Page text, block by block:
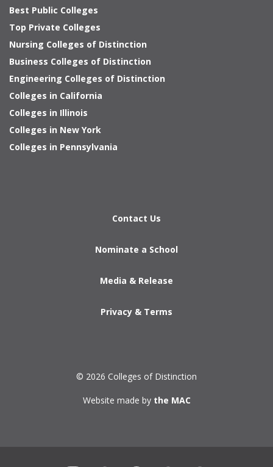
Best Public Colleges
Top Private Colleges
Nursing Colleges of Distinction
Business Colleges of Distinction
Engineering Colleges of Distinction
Colleges in California
Colleges in Illinois
Colleges in New York
Colleges in Pennsylvania
Contact Us
Nominate a School
Media & Release
Privacy & Terms
© 2026 Colleges of Distinction
Website made by the MAC